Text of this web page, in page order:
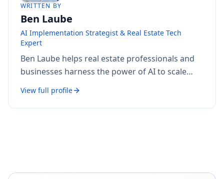
WRITTEN BY
Ben Laube
AI Implementation Strategist & Real Estate Tech
Expert
Ben Laube helps real estate professionals and
businesses harness the power of AI to scale
intelligent systems. With deep expertise in AI
implementation, automation, and real estate
View full profile